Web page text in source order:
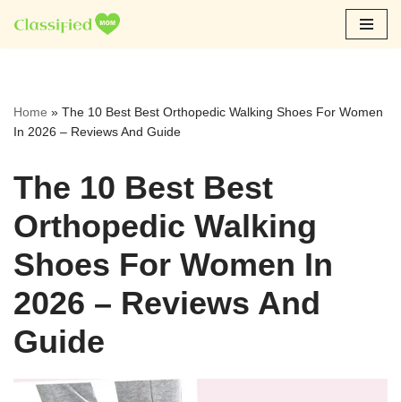
Skip
Home » The 10 Best Best Orthopedic Walking Shoes For Women
In 2026 – Reviews And Guide
The 10 Best Best
Orthopedic Walking
Shoes For Women In
2026 – Reviews And
Guide